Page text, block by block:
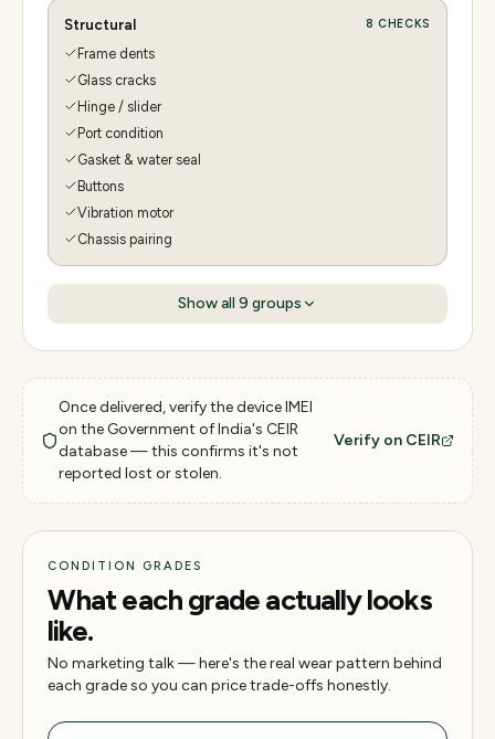
Structural 8 CHECKS
Frame dents
Glass cracks
Hinge / slider
Port condition
Gasket & water seal
Buttons
Vibration motor
Chassis pairing
Show all 9 groups
Once delivered, verify the device IMEI
on the Government of India's CEIR
database — this confirms it's not
reported lost or stolen.
Verify on CEIR
CONDITION GRADES
What each grade actually looks
like.
No marketing talk — here's the real wear pattern behind
each grade so you can price trade-offs honestly.